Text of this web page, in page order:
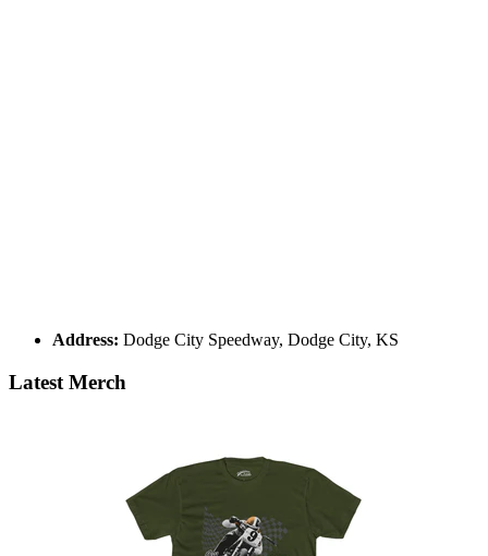
Address: Dodge City Speedway, Dodge City, KS
Latest Merch